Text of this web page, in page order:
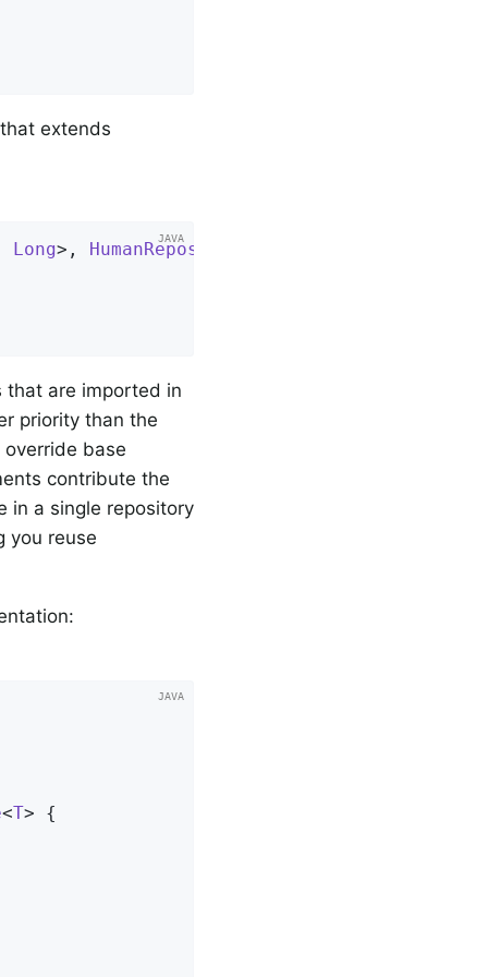
extends
Long>, HumanRepository
that are imported in
priority than the
base
contribute the
in a single repository
you reuse
<T> {